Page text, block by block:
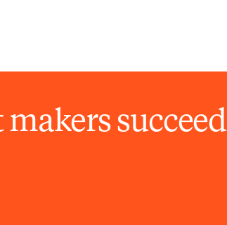
succeed